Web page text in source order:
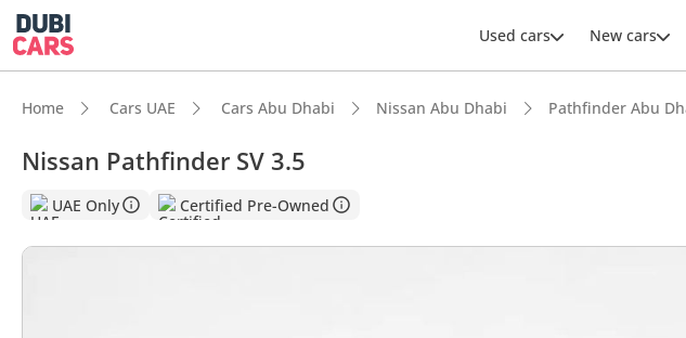
Used cars New cars
Home Cars UAE Cars Abu Dhabi Nissan Abu Dhabi Pathfinder Abu
Nissan Pathfinder SV 3.5
UAE Only Certified Pre-Owned